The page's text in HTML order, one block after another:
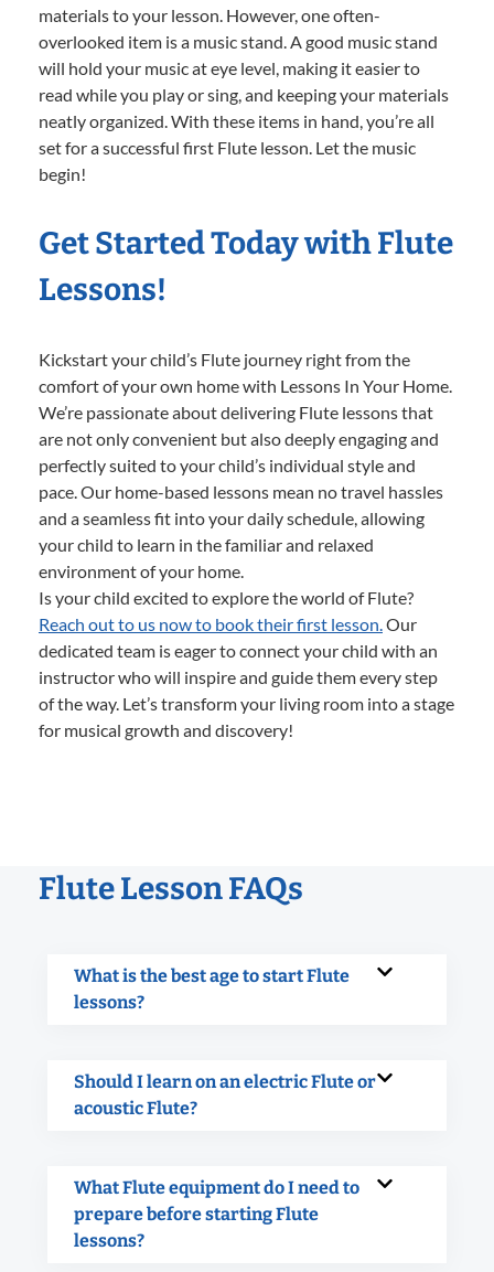
materials to your lesson. However, one often-
overlooked item is a music stand. A good music stand
will hold your music at eye level, making it easier to
read while you play or sing, and keeping your materials
neatly organized. With these items in hand, you’re all
set for a successful first Flute lesson. Let the music
begin!
Get Started Today with Flute
Lessons!
Kickstart your child’s Flute journey right from the
comfort of your own home with Lessons In Your Home.
We’re passionate about delivering Flute lessons that
are not only convenient but also deeply engaging and
perfectly suited to your child’s individual style and
pace. Our home-based lessons mean no travel hassles
and a seamless fit into your daily schedule, allowing
your child to learn in the familiar and relaxed
environment of your home.
Is your child excited to explore the world of Flute?
Reach out to us now to book their first lesson.Our
dedicated team is eager to connect your child with an
instructor who will inspire and guide them every step
of the way. Let’s transform your living room into a stage
for musical growth and discovery!
Flute Lesson FAQs
What is the best age to start Flute
lessons?
Should I learn on an electric Flute or
acoustic Flute?
What Flute equipment do I need to
prepare before starting Flute
lessons?